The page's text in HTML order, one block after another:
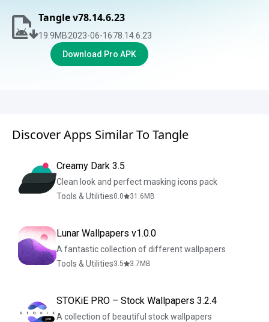
Tangle v78.14.6.23
19.9MB2023-06-1678.14.6.23
Download Pro APK
Discover Apps Similar To Tangle
Creamy Dark 3.5
Clean look and perfect masking icons pack
Tools & Utilities0.0 31.6 MB
Lunar Wallpapers v1.0.0
A fantastic collection of different wallpapers
Tools & Utilities3.5 3.7 MB
STOKiE PRO – Stock Wallpapers 3.2.4
A collection of beautiful stock wallpapers